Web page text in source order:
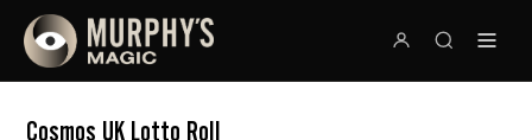
Cosmos UK Lotto Roll